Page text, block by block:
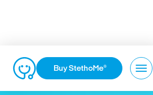
Buy StethoMe®